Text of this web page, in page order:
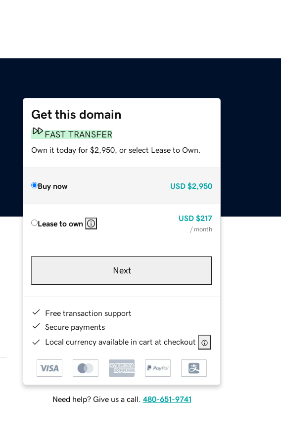
Get this domain
FAST TRANSFER
Own it today for $2,950, or select Lease to Own.
Buy now USD $2,950
Lease to own
USD $217
/ month
Next
Free transaction support
Secure payments
Local currency available in cart at checkout
Need help? Give us a call. 480-651-9741